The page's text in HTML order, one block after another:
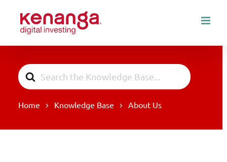
content
Search
For
Home Knowledge Base About Us